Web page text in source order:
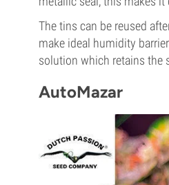
The tins can be reused
make ideal humidity
solution which retains the
AutoMazar